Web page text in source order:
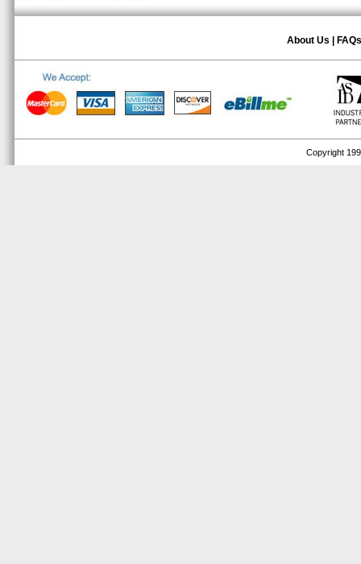
About Us FAQs
Copyright